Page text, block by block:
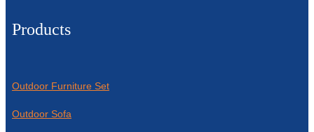
Products
Outdoor Furniture Set
Outdoor Sofa